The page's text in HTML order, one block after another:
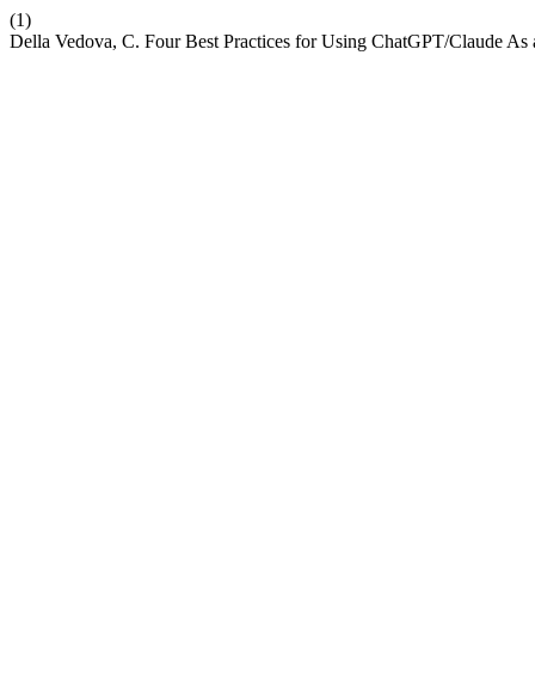
(1)
Della Vedova, C. Four Best Practices for Using ChatGPT/Claude